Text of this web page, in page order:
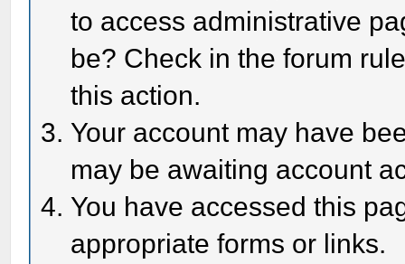
to access administrative
be? Check in the forum
this action.
Your account may have
may be awaiting account
You have accessed this
appropriate forms or links.